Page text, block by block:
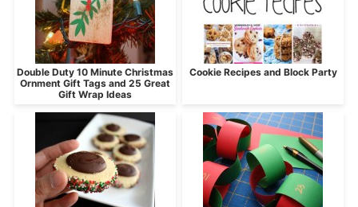
Double Duty 10 Minute Christmas
Ornment Gift Tags and 25 Great
Gift Wrap Ideas
Cookie Recipes and Block Party